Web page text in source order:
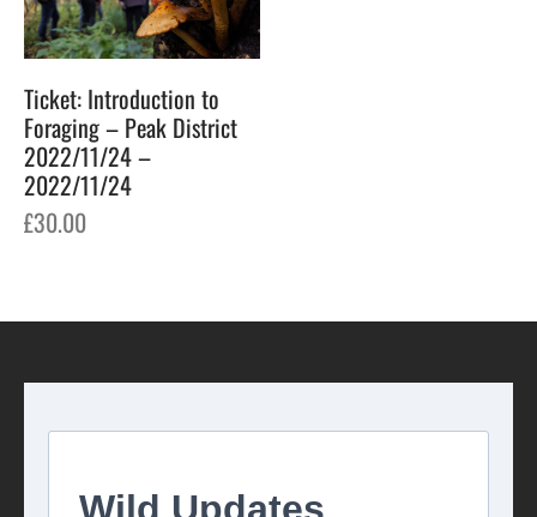
Ticket: Introduction to
Foraging – Peak District
2022/11/24 –
2022/11/24
£30.00